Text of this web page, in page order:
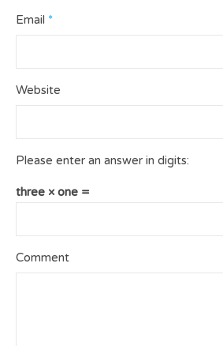
Email *
Website
Please enter an answer in digits:
three × one =
Comment